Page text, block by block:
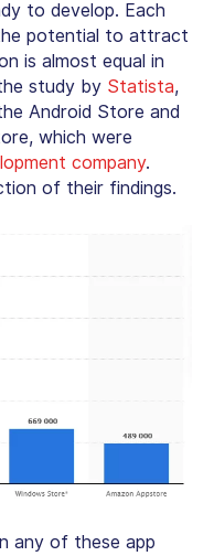
to develop. Each
potential to attract
is almost equal in
study by Statista,
Android Store and
which were
company.
of their findings.
any of these app